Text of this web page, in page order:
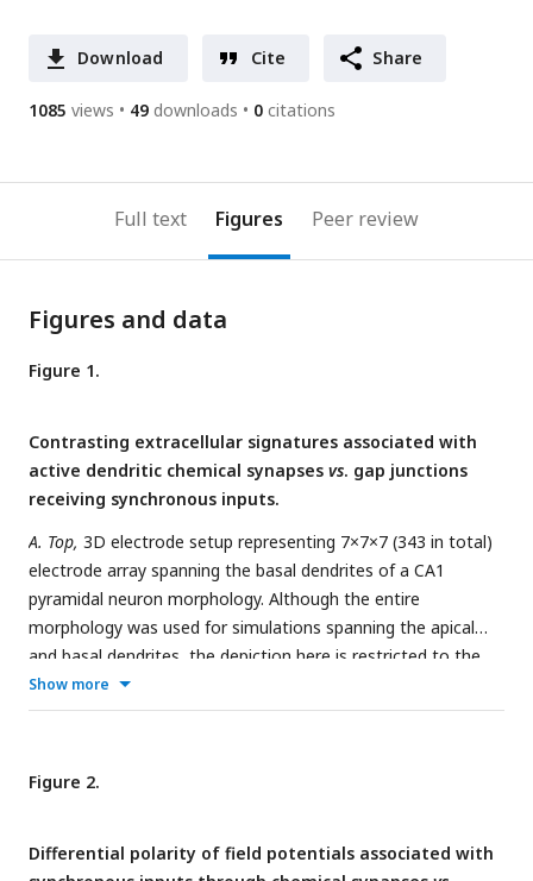
Download Cite Share
1085 views 49 downloads 0 citations
Full text Figures Peer review
Figures and data
Figure 1.
Contrasting extracellular signatures associated with
active dendritic chemical synapses vs. gap junctions
receiving synchronous inputs.
A. Top, 3D electrode setup representing 7×7×7 (343 in total)
electrode array spanning the basal dendrites of a CA1
pyramidal neuron morphology. Although the entire
morphology was used for simulations spanning the apical
and basal dendrites, the depiction here is restricted to the
basal dendrites to emphasize electrode locations.
field potential traces from electrodes at proximal (15 traces
(21 traces representing different locations within 190–300
μm) locations along the somato-basal axis, when dendrites
respective average trace across all distal or proximal
Show more
Figure 2.
Differential polarity of field potentials associated with